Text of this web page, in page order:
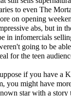
to even The
on opening
abs, but in
in infomercials
going to be
for the teen
if you have a
you might have
star with a story